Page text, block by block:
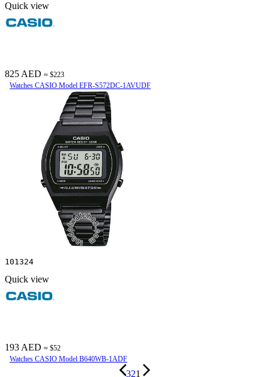
Quick view
825 AED ≈ $223
Watches CASIO Model EFR-S572DC-1AVUDF
101324
Quick view
193 AED ≈ $52
Watches CASIO Model B640WB-1ADF
321